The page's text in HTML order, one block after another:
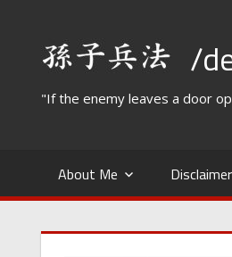
content
/
"If the enemy leaves a door
About Me Disclaimer